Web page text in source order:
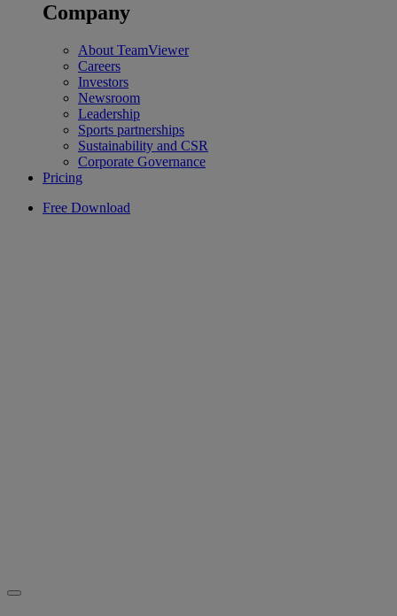
Company
About TeamViewer
Careers
Investors
Newsroom
Leadership
Sports partnerships
Sustainability and CSR
Corporate Governance
Pricing
Free Download